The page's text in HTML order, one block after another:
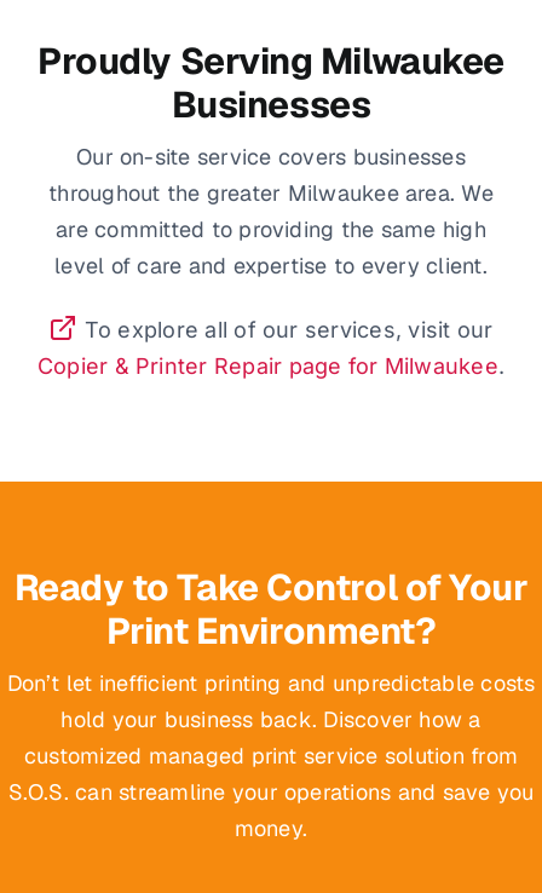
Proudly Serving Milwaukee
Businesses
Our on-site service covers businesses
throughout the greater Milwaukee area. We
are committed to providing the same high
level of care and expertise to every client.
To explore all of our services, visit our
Copier & Printer Repair page for Milwaukee.
Ready to Take Control of Your
Print Environment?
Don’t let inefficient printing and unpredictable costs
hold your business back. Discover how a
customized managed print service solution from
S.O.S. can streamline your operations and save you
money.